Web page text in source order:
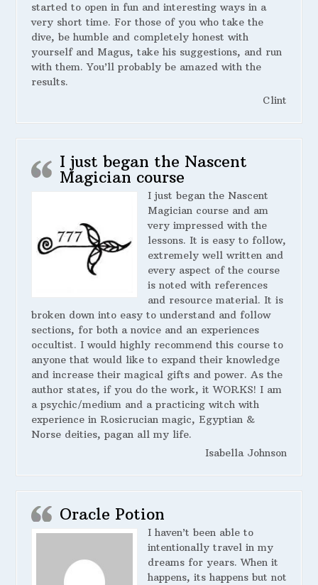
started to open in fun and interesting ways in a
very short time. For those of you who take the
dive, be humble and completely honest with
yourself and Magus, take his suggestions, and run
with them. You’ll probably be amazed with the
results.
Clint
I just began the Nascent
Magician course
I just began the Nascent
Magician course and am
very impressed with the
lessons. It is easy to follow,
extremely well written and
every aspect of the course
is noted with references
and resource material. It is
broken down into easy to understand and follow
sections, for both a novice and an experiences
occultist. I would highly recommend this course to
anyone that would like to expand their knowledge
and increase their magical gifts and power. As the
author states, if you do the work, it WORKS! I am
a psychic/medium and a practicing witch with
experience in Rosicrucian magic, Egyptian &
Norse deities, pagan all my life.
Isabella Johnson
Oracle Potion
I haven’t been able to
intentionally travel in my
dreams for years. When it
happens, its happens but not